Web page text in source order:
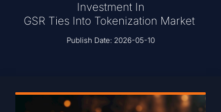
Investment In
GSR Ties Into Tokenization Market
Publish Date: 2026-05-10